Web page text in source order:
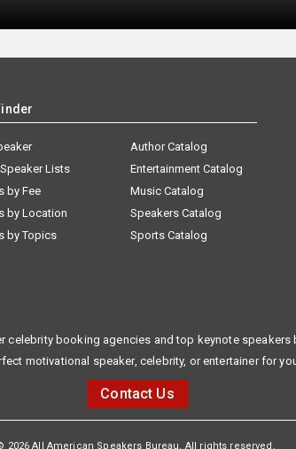
Lists
by Fee
by Location
by Topics
Author Catalog
Entertainment Catalog
Music Catalog
Speakers Catalog
Sports Catalog
celebrity booking agencies and top keynote speakers
motivational speaker, celebrity, or entertainer for
Contact Us
2026 All American Speakers Bureau. All rights reserved.